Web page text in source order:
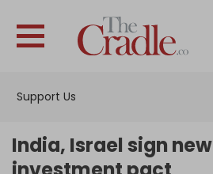
Support Us
Interviews
India, Israel sign new